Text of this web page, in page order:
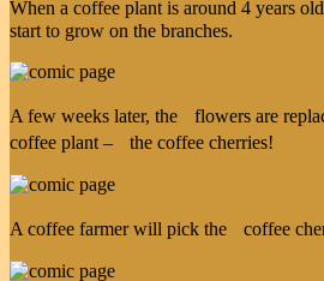
When a coffee plant is around 4 years
start to grow on the branches.
A few weeks later, the flowers are
coffee plant – the coffee cherries!
A coffee farmer will pick the coffee